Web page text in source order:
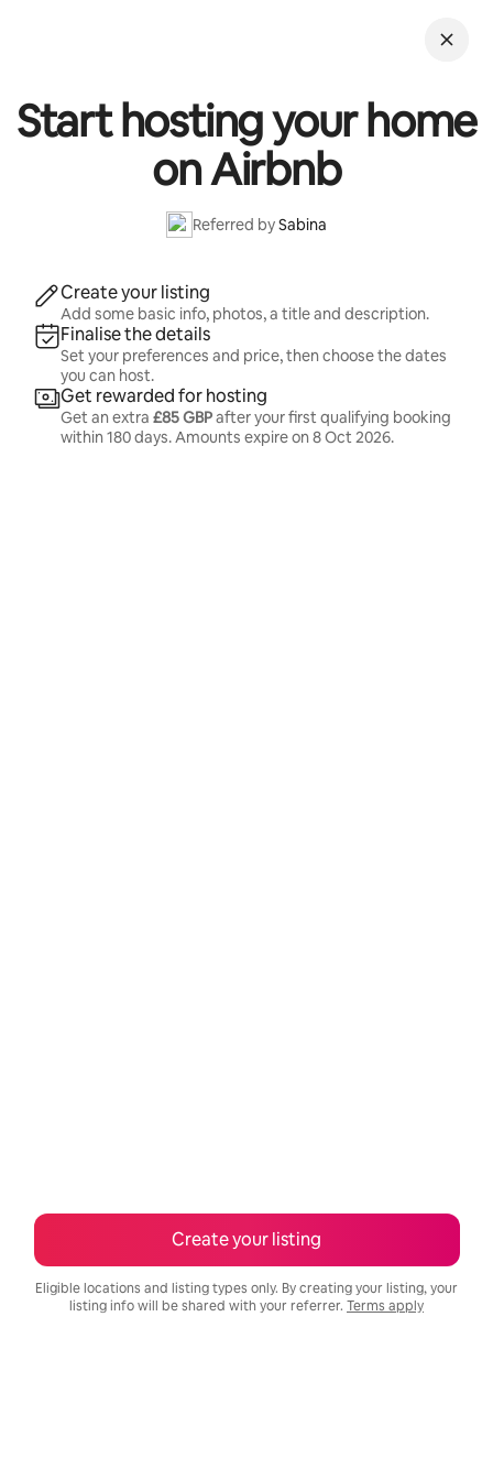
Start hosting your home
on Airbnb
Referred bySabina
Create your listing
Add some basic info, photos, a title and description.
Finalise the details
Set your preferences and price, then choose the dates
you can host.
Get rewarded for hosting
Get an extra £85 GBPafter your first qualifying booking
within 180 days. Amounts expire on8 Oct 2026.
Create your listing
Eligible locations and listing types only. By creating your listing, your
listing info will be shared with your referrer. Terms apply